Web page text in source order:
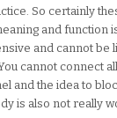
So certainly
and function
and cannot be
cannot connect
and the idea to
is also not really